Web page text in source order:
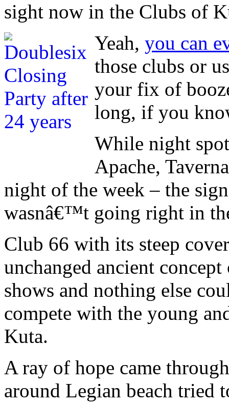
sight now in the Clubs of
Yeah, you can
those clubs or
your fix of
long, if you
While night
Apache,
night of the week – the
wasnâ€™t going right in
Club 66 with its steep
unchanged ancient
shows and nothing else
compete with the young
Kuta.
A ray of hope came
around Legian beach tried